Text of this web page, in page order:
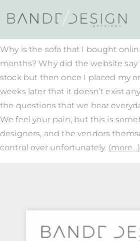
Why is the sofa that I bought
months? Why did the website say
stock but then once I placed my
weeks later that it doesn’t exist
the questions that we hear
We feel your pain, but this is
designers, and the vendors
control over unfortunately. (more…)